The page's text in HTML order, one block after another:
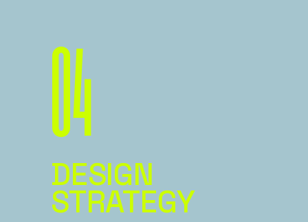
04
DESIGN
STRATEGY